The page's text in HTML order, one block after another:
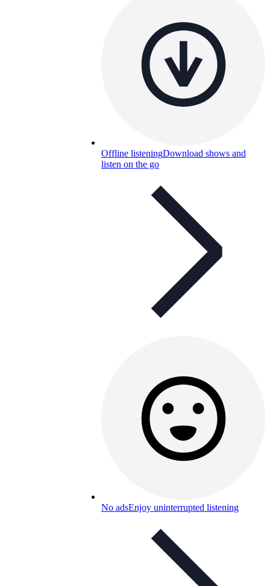
Offline listeningDownload shows and
listen on the go
No adsEnjoy uninterrupted listening